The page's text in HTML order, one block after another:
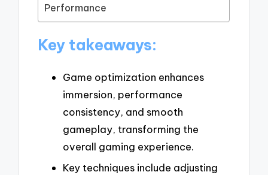
Performance
Key takeaways:
Game optimization enhances
immersion, performance
consistency, and smooth
gameplay, transforming the
overall gaming experience.
Key techniques include adjusting